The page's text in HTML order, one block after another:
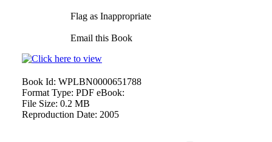
Flag as Inappropriate
Email this Book
Book Id: WPLBN0000651788
Format Type: PDF eBook:
File Size: 0.2 MB
Reproduction Date: 2005